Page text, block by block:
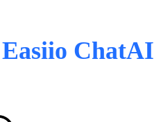
ChatAI